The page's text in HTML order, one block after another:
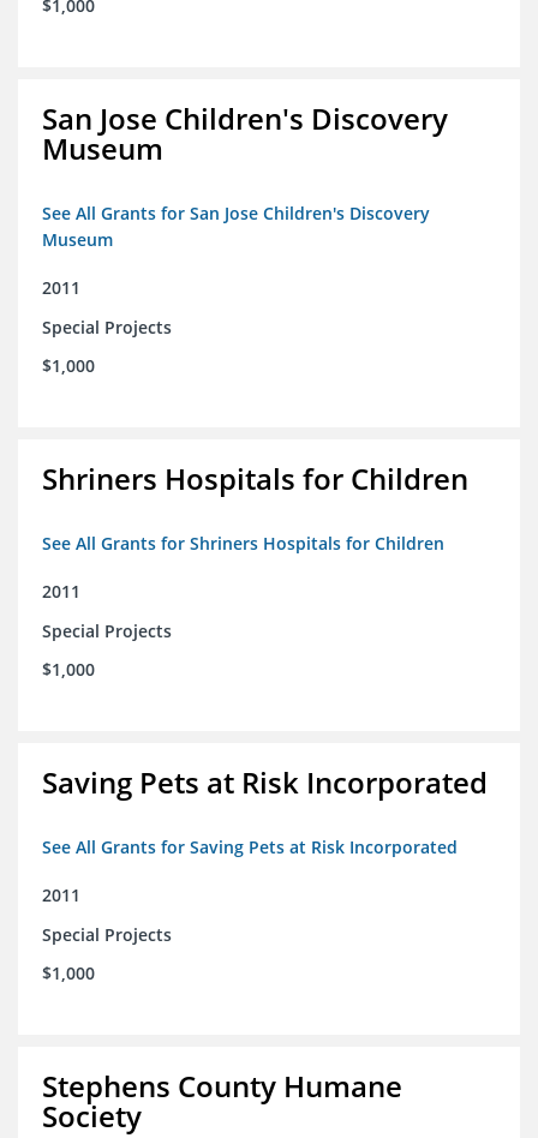
$1,000
San Jose Children's Discovery
Museum
See All Grants for San Jose Children's Discovery
Museum
2011
Special Projects
$1,000
Shriners Hospitals for Children
See All Grants for Shriners Hospitals for Children
2011
Special Projects
$1,000
Saving Pets at Risk Incorporated
See All Grants for Saving Pets at Risk Incorporated
2011
Special Projects
$1,000
Stephens County Humane
Society